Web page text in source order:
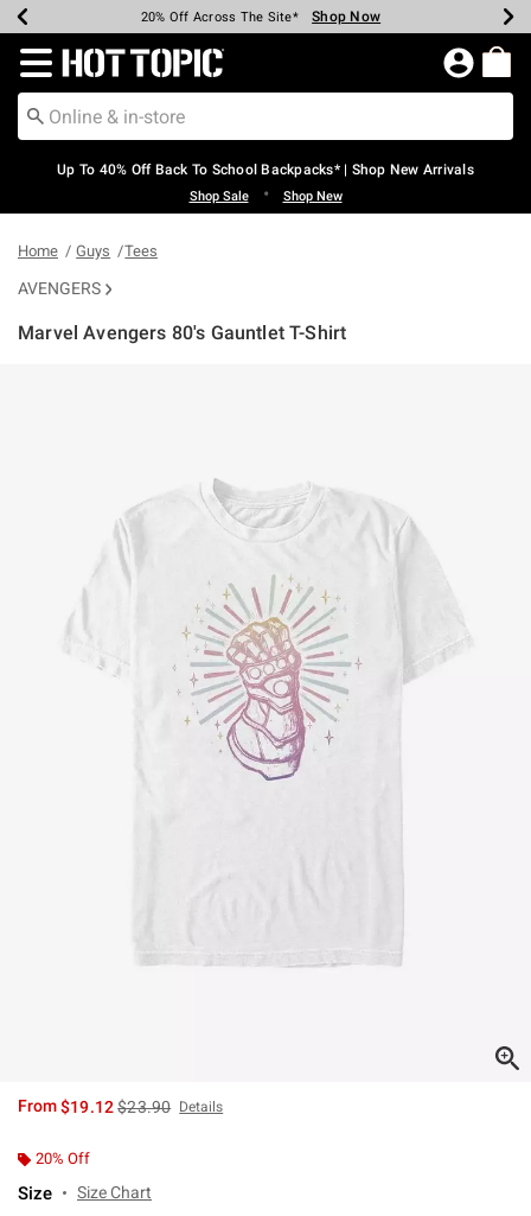
Earn Hot Cash Every $40 Spent* Shop Now
20% Off Across The Site* Shop Now
Up To 50% Off Select Styles* Shop Now
Up To 60% Off Clearance* Shop Now
Free Pickup In-Store* Shop Now
Free Shipping Over $75* Shop Now
Redirect to Hot Topic Home Page
Up To 40% Off Back To School Backpacks* | Shop New Arrivals
Shop Sale • Shop New
Home Guys Tees
AVENGERS
Marvel Avengers 80's Gauntlet T-Shirt
From$19.12is sales price, the original price is
$23.90 Details
20% Off
Size Size Chart